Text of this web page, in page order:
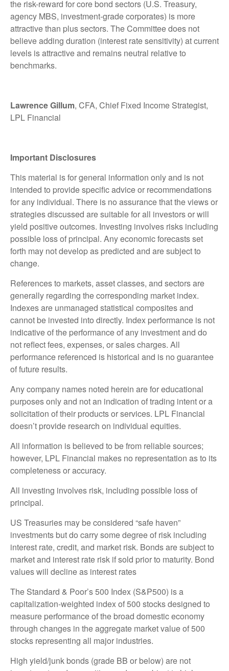
the risk-reward for core bond sectors (U.S. Treasury,
agency MBS, investment-grade corporates) is more
attractive than plus sectors. The Committee does not
believe adding duration (interest rate sensitivity) at current
levels is attractive and remains neutral relative to
benchmarks.
Lawrence Gillum, CFA, Chief Fixed Income Strategist,
LPL Financial
Important Disclosures
This material is for general information only and is not
intended to provide specific advice or recommendations
for any individual. There is no assurance that the views or
strategies discussed are suitable for all investors or will
yield positive outcomes. Investing involves risks including
possible loss of principal. Any economic forecasts set
forth may not develop as predicted and are subject to
change.
References to markets, asset classes, and sectors are
generally regarding the corresponding market index.
Indexes are unmanaged statistical composites and
cannot be invested into directly. Index performance is not
indicative of the performance of any investment and do
not reflect fees, expenses, or sales charges. All
performance referenced is historical and is no guarantee
of future results.
Any company names noted herein are for educational
purposes only and not an indication of trading intent or a
solicitation of their products or services. LPL Financial
doesn’t provide research on individual equities.
All information is believed to be from reliable sources;
however, LPL Financial makes no representation as to its
completeness or accuracy.
All investing involves risk, including possible loss of
principal.
US Treasuries may be considered “safe haven”
investments but do carry some degree of risk including
interest rate, credit, and market risk. Bonds are subject to
market and interest rate risk if sold prior to maturity. Bond
values will decline as interest rates
The Standard & Poor’s 500 Index (S&P500) is a
capitalization-weighted index of 500 stocks designed to
measure performance of the broad domestic economy
through changes in the aggregate market value of 500
stocks representing all major industries.
High yield/junk bonds (grade BB or below) are not